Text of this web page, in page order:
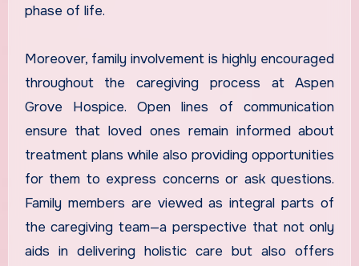
phase of life.
Moreover, family involvement is highly encouraged
throughout the caregiving process at Aspen
Grove Hospice. Open lines of communication
ensure that loved ones remain informed about
treatment plans while also providing opportunities
for them to express concerns or ask questions.
Family members are viewed as integral parts of
the caregiving team—a perspective that not only
aids in delivering holistic care but also offers